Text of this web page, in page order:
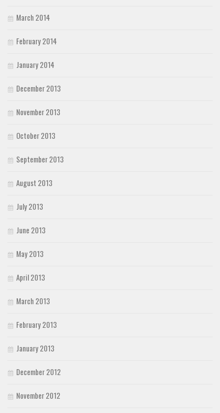
March 2014
February 2014
January 2014
December 2013
November 2013
October 2013
September 2013
August 2013
July 2013
June 2013
May 2013
April 2013
March 2013
February 2013
January 2013
December 2012
November 2012